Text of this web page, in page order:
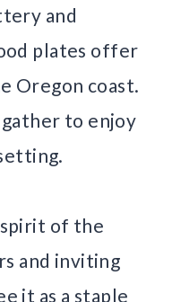
and
plates offer
Oregon coast.
gather to enjoy
of the
and inviting
it as a staple